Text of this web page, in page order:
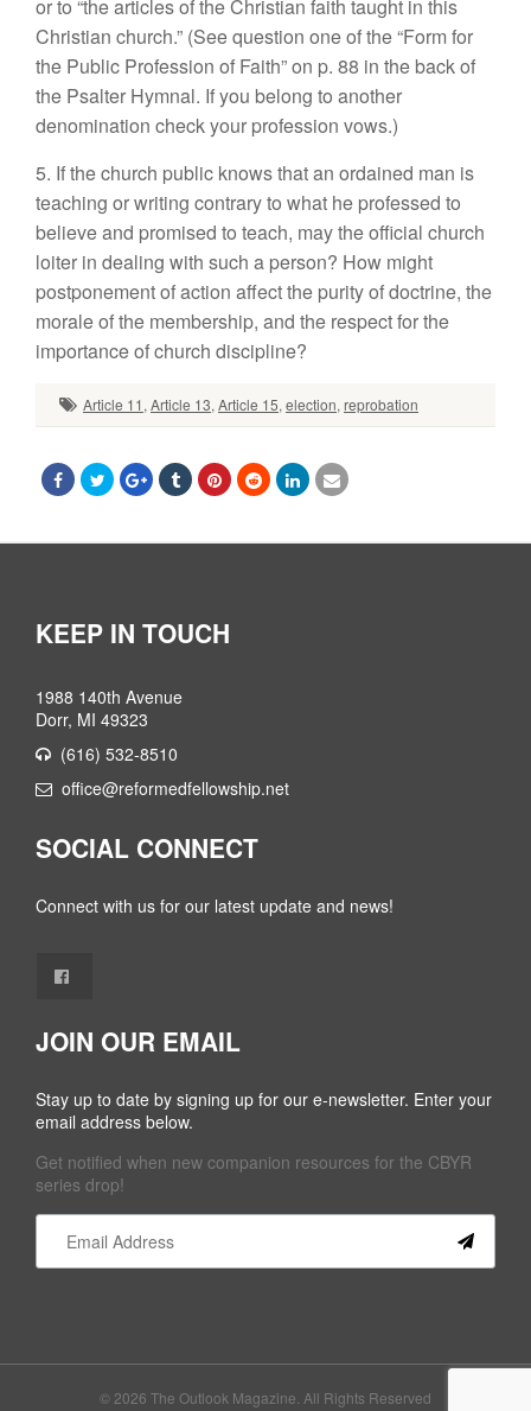
or to “the articles of the Christian faith taught in this
Christian church.” (See question one of the “Form for
the Public Profession of Faith” on p. 88 in the back of
the Psalter Hymnal. If you belong to another
denomination check your profession vows.)
5. If the church public knows that an ordained man is
teaching or writing contrary to what he professed to
believe and promised to teach, may the official church
loiter in dealing with such a person? How might
postponement of action affect the purity of doctrine, the
morale of the membership, and the respect for the
importance of church discipline?
Article 11, Article 13, Article 15, election, reprobation
KEEP IN TOUCH
1988 140th Avenue
Dorr, MI 49323
(616) 532-8510
office@reformedfellowship.net
SOCIAL CONNECT
Connect with us for our latest update and news!
JOIN OUR EMAIL
Stay up to date by signing up for our e-newsletter. Enter your
email address below.
Get notified when new companion resources for the CBYR
series drop!
leave
this field© 2026 The Outlook Magazine. All Rights Reserved